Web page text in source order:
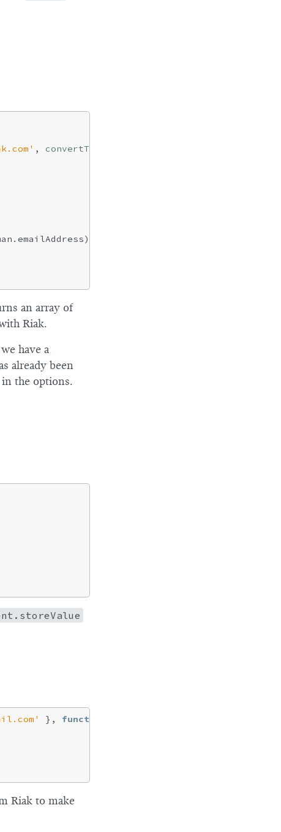
, convertToJs
an array of
Riak.
have a
already been
in the options.
}, function
Riak to make